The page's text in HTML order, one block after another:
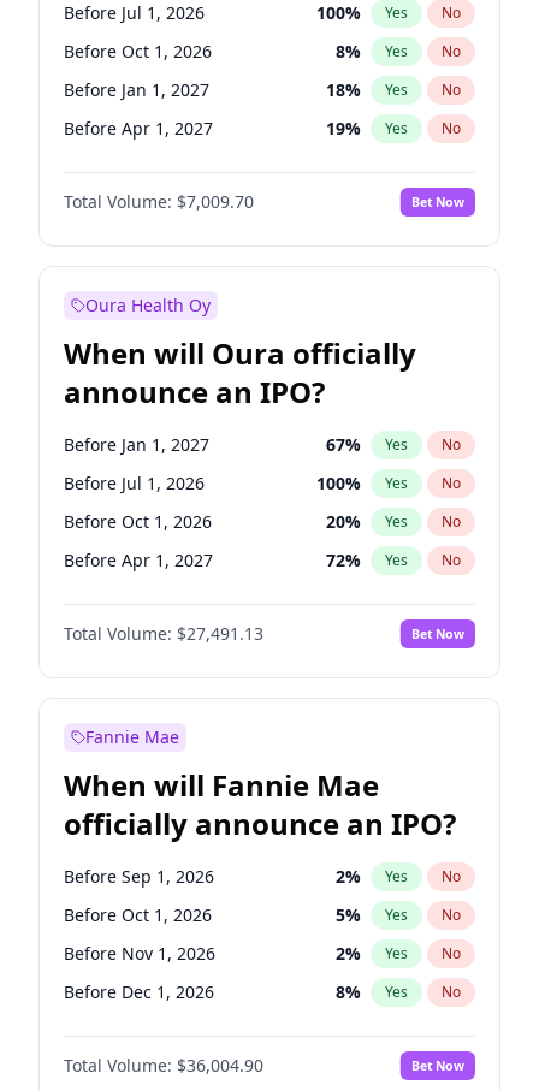
Before Jul 1, 2026 100% Yes No
Before Oct 1, 2026 8% Yes No
Before Jan 1, 2027 18% Yes No
Before Apr 1, 2027 19% Yes No
Before Jul 1, 2027 23%
Before Oct 1, 2027 No
Before Jan 1, 2028 27% Yes No
Total Volume: $7,009.70 Bet Now
Oura Health Oy
When will Oura officially
announce an IPO?
Before Jan 1, 2027 67% Yes No
Before Jul 1, 2026 100% Yes No
Before Oct 1, 2026 20% Yes No
Before Apr 1, 2027 72% Yes No
Before Jul 1, 2027 81%
Before Oct 1, 2027 No
Before Jan 1, 2028 94% Yes No
Total Volume: $27,491.13 Bet Now
Fannie Mae
When will Fannie Mae
officially announce an IPO?
Before Sep 1, 2026 2% Yes No
Before Oct 1, 2026 5% Yes No
Before Nov 1, 2026 2% Yes No
Before Dec 1, 2026 8% Yes No
Before May 1, 2027 22%
Before Aug 1, 2026 No
Total Volume: $36,004.90 Bet Now